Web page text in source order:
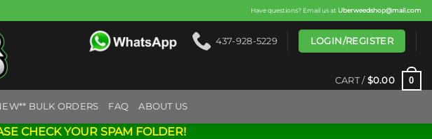
Have questions? Email us at Uberweedshop@mail.com
437-928-5229 LOGIN/REGISTER
CART / $0.00 0
BULK ORDERS FAQ ABOUT US
CHECK YOUR SPAM FOLDER!